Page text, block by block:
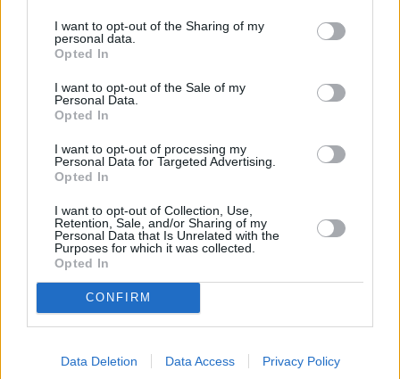
I want to opt-out of the Sharing of my
personal data.
Opted In
I want to opt-out of the Sale of my
Personal Data.
Opted In
I want to opt-out of processing my
Personal Data for Targeted Advertising.
Opted In
I want to opt-out of Collection, Use,
Retention, Sale, and/or Sharing of my
Personal Data that Is Unrelated with the
Purposes for which it was collected.
Opted In
CONFIRM
Data Deletion Data Access Privacy Policy
coaching and mentoring of the young people in the
surrounding areas, teaching them the importance of
teamwork, loyalty and respect, benefiting the
community of Harrogate.